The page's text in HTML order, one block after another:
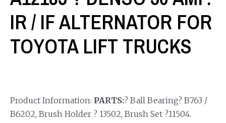
IR / IF ALTERNATOR FOR
TOYOTA LIFT TRUCKS
Product Information: PARTS:? Ball Bearing? B763 /
B6202, Brush Holder ? 13502, Brush Set ?11504.